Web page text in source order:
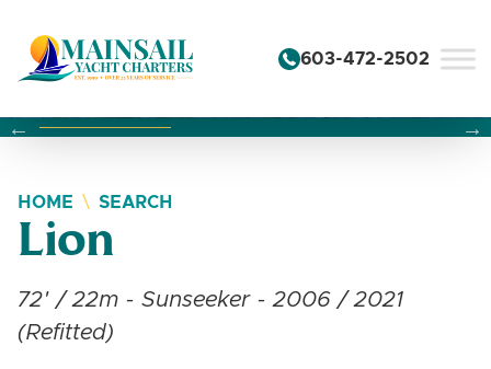
603-472-2502
Changing this current slide of this carousel will change
Changing the current slide of this carousel will
Changing the current slide of this carousel will
HOME SEARCH
Lion
72' / 22m - Sunseeker - 2006 / 2021
(Refitted)